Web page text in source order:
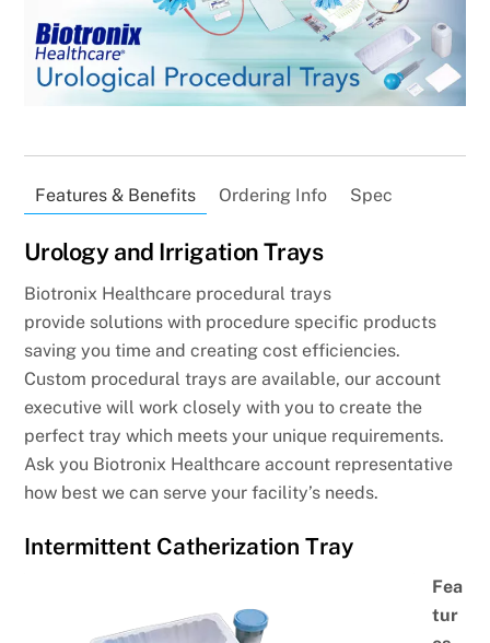
Features & Benefits Ordering Info Spec
Urology and Irrigation Trays
Biotronix Healthcare procedural trays
provide solutions with procedure specific products
saving you time and creating cost efficiencies.
Custom procedural trays are available, our account
executive will work closely with you to create the
perfect tray which meets your unique requirements.
Ask you Biotronix Healthcare account representative
how best we can serve your facility’s needs.
Intermittent Catherization Tray
Fea
tur